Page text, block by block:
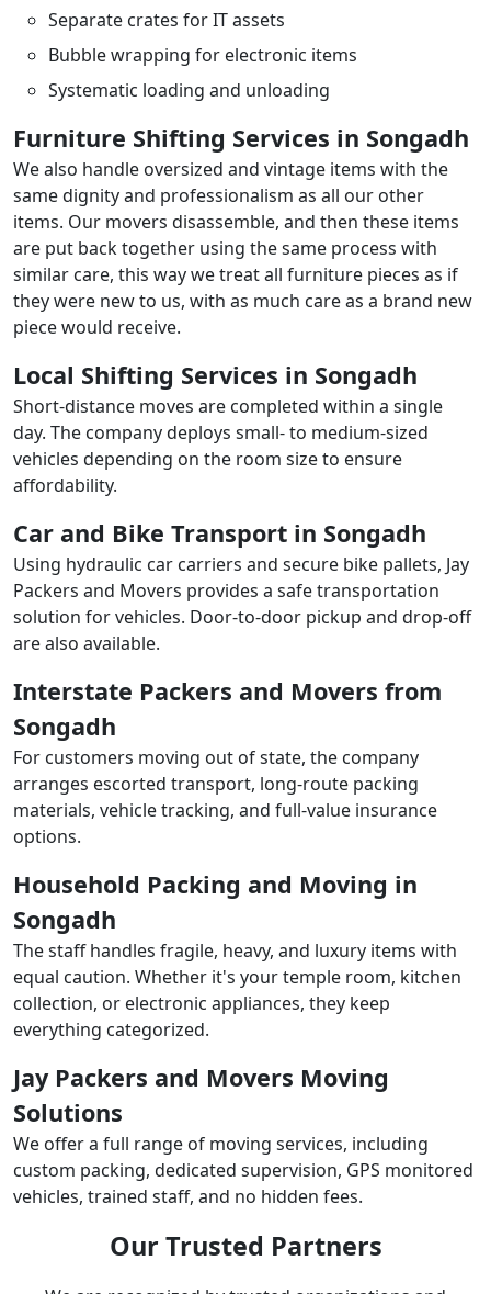
Separate crates for IT assets
Bubble wrapping for electronic items
Systematic loading and unloading
Furniture Shifting Services in Songadh
We also handle oversized and vintage items with the
same dignity and professionalism as all our other
items. Our movers disassemble, and then these items
are put back together using the same process with
similar care, this way we treat all furniture pieces as if
they were new to us, with as much care as a brand new
piece would receive.
Local Shifting Services in Songadh
Short-distance moves are completed within a single
day. The company deploys small- to medium-sized
vehicles depending on the room size to ensure
affordability.
Car and Bike Transport in Songadh
Using hydraulic car carriers and secure bike pallets, Jay
Packers and Movers provides a safe transportation
solution for vehicles. Door-to-door pickup and drop-off
are also available.
Interstate Packers and Movers from
Songadh
For customers moving out of state, the company
arranges escorted transport, long-route packing
materials, vehicle tracking, and full-value insurance
options.
Household Packing and Moving in
Songadh
The staff handles fragile, heavy, and luxury items with
equal caution. Whether it's your temple room, kitchen
collection, or electronic appliances, they keep
everything categorized.
Jay Packers and Movers Moving
Solutions
We offer a full range of moving services, including
custom packing, dedicated supervision, GPS monitored
vehicles, trained staff, and no hidden fees.
Our Trusted Partners